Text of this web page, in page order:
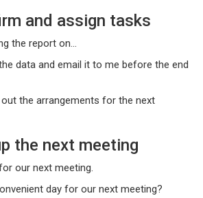
and assign tasks
the report on…
data and email it to me before the end
out the arrangements for the next
the next meeting
our next meeting.
day for our next meeting?